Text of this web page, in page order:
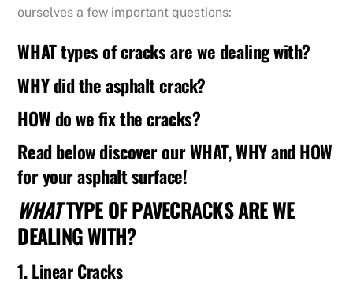
ourselves a few important questions:
WHAT types of cracks are we dealing with?
WHY did the asphalt crack?
HOW do we fix the cracks?
Read below discover our WHAT, WHY and HOW
for your asphalt surface!
WHATTYPE OF PAVECRACKS ARE WE
DEALING WITH?
1. Linear Cracks